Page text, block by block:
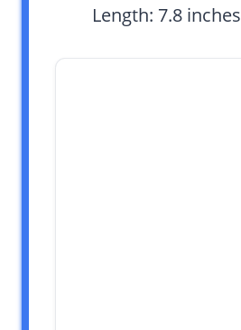
Length: 7.8 inches